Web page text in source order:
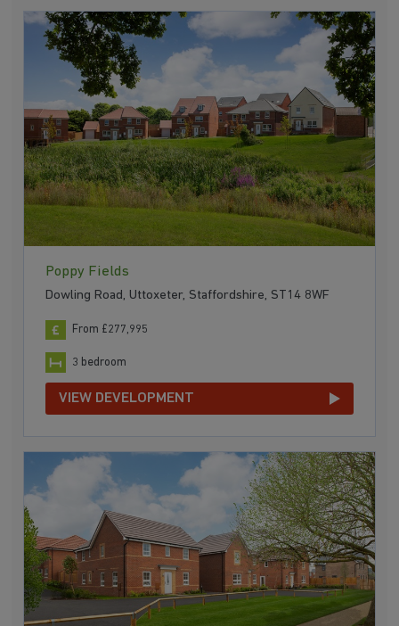
Poppy Fields
Dowling Road, Uttoxeter, Staffordshire, ST14 8WF
From £277,995
3 bedroom
VIEW DEVELOPMENT